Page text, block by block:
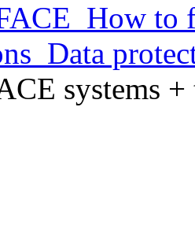
How to
Data
systems